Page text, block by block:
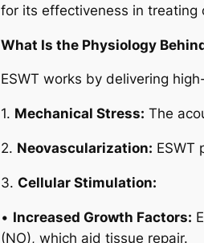
for its effectiveness in treating
What Is the Physiology
ESWT works by delivering
1. Mechanical Stress: The
2. Neovascularization: ESWT
3. Cellular Stimulation:
• Increased Growth Factors:
(NO), which aid tissue repair.